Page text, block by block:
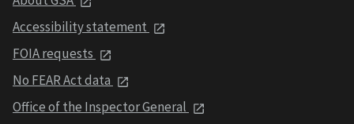
Accessibility statement
FOIA requests
No FEAR Act data
Office of the Inspector General